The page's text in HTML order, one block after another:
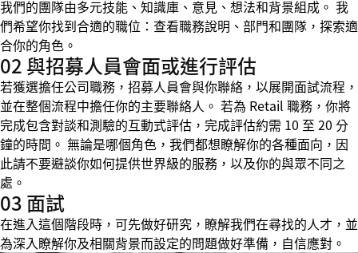
我們的團隊由多元技能、知識庫、意見、想法和背景組成。 我
們希望你找到合適的職位：查看職務說明、部門和團隊，探索適
合你的角色。
02 與招募人員會面或進行評估
若獲選擔任公司職務，招募人員會與你聯絡，以展開面試流程，
並在整個流程中擔任你的主要聯絡人。 若為 Retail 職務，你將
完成包含對談和測驗的互動式評估，完成評估約需 10 至 20 分
鐘的時間。 無論是哪個角色，我們都想瞭解你的各種面向，因
此請不要避談你如何提供世界級的服務，以及你的與眾不同之
處。
03 面試
在進入這個階段時，可先做好研究，瞭解我們在尋找的人才，並
為深入瞭解你及相關背景而設定的問題做好準備，自信應對。